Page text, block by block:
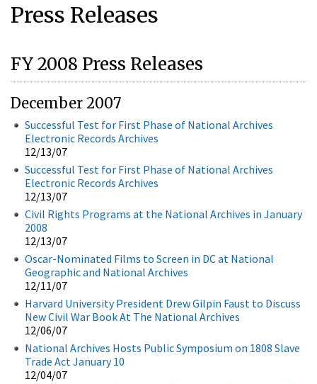
Press Releases
FY 2008 Press Releases
December 2007
Successful Test for First Phase of National Archives
Electronic Records Archives
12/13/07
Successful Test for First Phase of National Archives
Electronic Records Archives
12/13/07
Civil Rights Programs at the National Archives in January
2008
12/13/07
Oscar-Nominated Films to Screen in DC at National
Geographic and National Archives
12/11/07
Harvard University President Drew Gilpin Faust to Discuss
New Civil War Book At The National Archives
12/06/07
National Archives Hosts Public Symposium on 1808 Slave
Trade Act January 10
12/04/07